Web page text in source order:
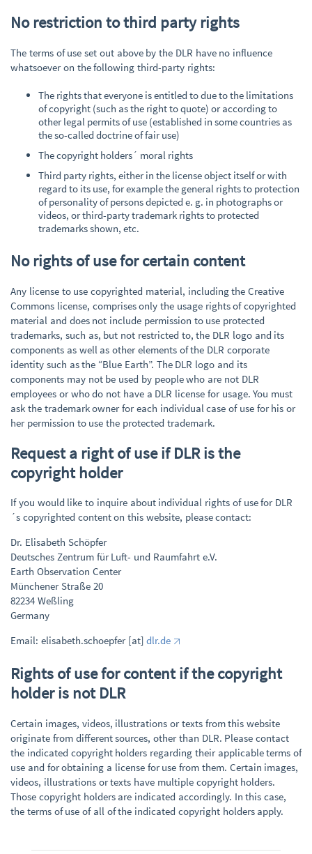
No restriction to third party rights
The terms of use set out above by the DLR have no influence
whatsoever on the following third-party rights:
The rights that everyone is entitled to due to the limitations
of copyright (such as the right to quote) or according to
other legal permits of use (established in some countries as
the so-called doctrine of fair use)
The copyright holders´ moral rights
Third party rights, either in the license object itself or with
regard to its use, for example the general rights to protection
of personality of persons depicted e. g. in photographs or
videos, or third-party trademark rights to protected
trademarks shown, etc.
No rights of use for certain content
Any license to use copyrighted material, including the Creative
Commons license, comprises only the usage rights of copyrighted
material and does not include permission to use protected
trademarks, such as, but not restricted to, the DLR logo and its
components as well as other elements of the DLR corporate
identity such as the “Blue Earth”. The DLR logo and its
components may not be used by people who are not DLR
employees or who do not have a DLR license for usage. You must
ask the trademark owner for each individual case of use for his or
her permission to use the protected trademark.
Request a right of use if DLR is the
copyright holder
If you would like to inquire about individual rights of use for DLR
´s copyrighted content on this website, please contact:
Dr. Elisabeth Schöpfer
Deutsches Zentrum für Luft- und Raumfahrt e.V.
Earth Observation Center
Münchener Straße 20
82234 Weßling
Germany
Email: elisabeth.schoepfer [at]dlr.de
Rights of use for content if the copyright
holder is not DLR
Certain images, videos, illustrations or texts from this website
originate from different sources, other than DLR. Please contact
the indicated copyright holders regarding their applicable terms of
use and for obtaining a license for use from them. Certain images,
videos, illustrations or texts have multiple copyright holders.
Those copyright holders are indicated accordingly. In this case,
the terms of use of all of the indicated copyright holders apply.